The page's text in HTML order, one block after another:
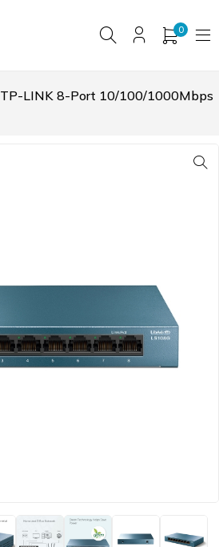
0
TP-LINK 8-Port 10/100/1000Mbps